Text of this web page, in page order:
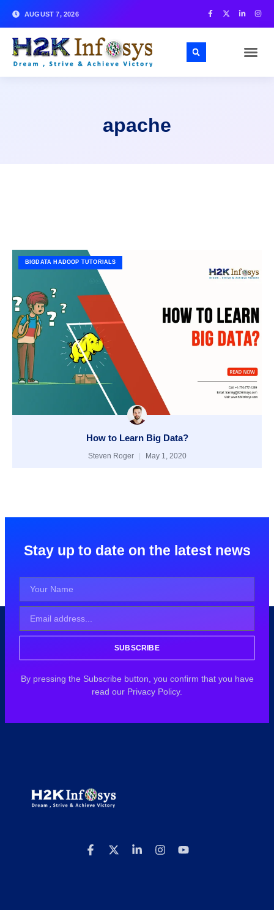
AUGUST 7, 2026
apache
BIGDATA HADOOP TUTORIALS
How to Learn Big Data?
Steven Roger May 1, 2020
Stay up to date on the latest news
SUBSCRIBE
By pressing the Subscribe button, you confirm that you have
read our Privacy Policy.